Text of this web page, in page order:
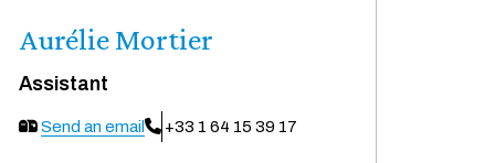
Aurélie Mortier
Assistant
Send an email +33 1 64 15 39 17